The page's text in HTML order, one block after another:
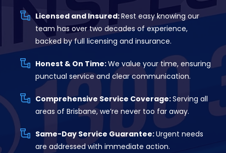
Licensed and Insured:Rest easy knowing our
team has over two decades of experience,
backed by full licensing and insurance.
Honest & On Time:We value your time, ensuring
punctual service and clear communication.
Comprehensive Service Coverage:Serving all
areas of Brisbane, we’re never too far away.
Same-Day Service Guarantee:Urgent needs
are addressed with immediate action.